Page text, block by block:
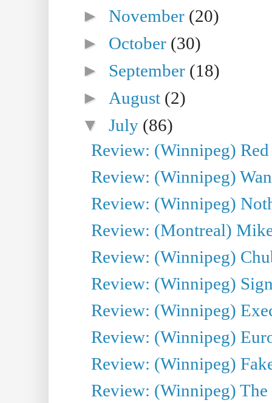
►November (20)
► October (30)
► September (18)
► August (2)
▼July (86)
Review: (Winnipeg) Red
Review: (Winnipeg)
Review: (Winnipeg)
Review: (Montreal)
Review: (Winnipeg)
Review: (Winnipeg)
Review: (Winnipeg)
Review: (Winnipeg)
Review: (Winnipeg)
Review: (Winnipeg)